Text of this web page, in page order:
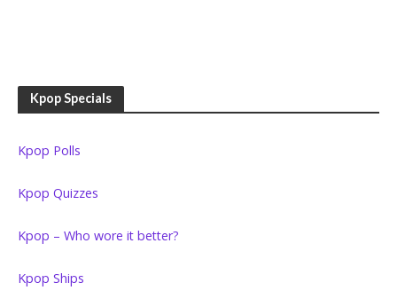
Kpop Specials
Kpop Polls
Kpop Quizzes
Kpop – Who wore it better?
Kpop Ships